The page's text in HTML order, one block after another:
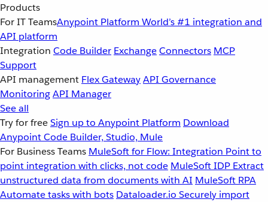
Products
For IT TeamsAnypoint Platform World’s #1 integration and
API platform
Integration Code Builder ExchangeConnectors MCP
Support
API management Flex GatewayAPI Governance
MonitoringAPI Manager
See all
Try for freeSign up to Anypoint Platform Download
Anypoint Code Builder, Studio, Mule
For Business Teams MuleSoft for Flow: Integration Point to
point integration with clicks, not code MuleSoft IDP Extract
unstructured data from documents with AI MuleSoft RPA
Automate tasks with bots Dataloader.io Securely import